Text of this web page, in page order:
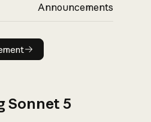
Announcements
announcement
Sonnet 5